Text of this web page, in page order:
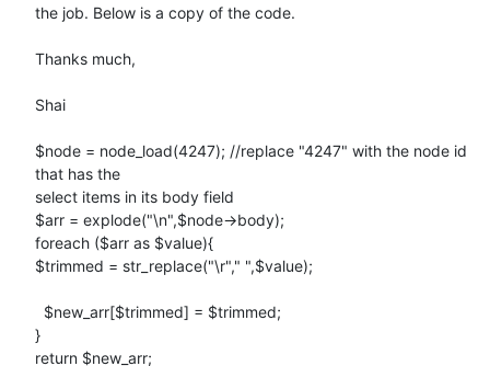
the job. Below is a copy of the code.
Thanks much,
Shai
$node = node_load(4247); //replace "4247" with the node id
that has the
select items in its body field
$arr = explode("\n",$node->body);
foreach ($arr as $value){
$trimmed = str_replace("\r"," ",$value);
}
return $new_arr;